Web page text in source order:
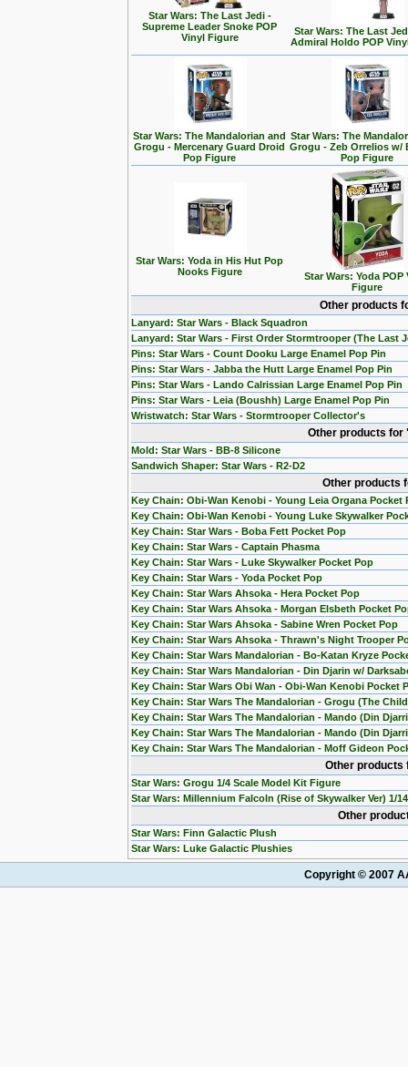
Star Wars: The Last Jedi -
Supreme Leader Snoke POP
Vinyl Figure
Star Wars: The Last
Admiral Holdo POP
Star Wars: The Mandalorian and
Grogu - Mercenary Guard Droid
Pop Figure
Star Wars: The
Grogu - Zeb Orrelios w/
Pop Figure
Star Wars: Yoda in His Hut Pop
Nooks Figure
Star Wars: Yoda POP
Figure
Other products
Lanyard: Star Wars - Black Squadron
Lanyard: Star Wars - First Order Stormtrooper (The Last
Pins: Star Wars - Count Dooku Large Enamel Pop Pin
Pins: Star Wars - Jabba the Hutt Large Enamel Pop Pin
Pins: Star Wars - Lando Calrissian Large Enamel Pop Pin
Pins: Star Wars - Leia (Boushh) Large Enamel Pop Pin
Wristwatch: Star Wars - Stormtrooper Collector's
Other products
Mold: Star Wars - BB-8 Silicone
Sandwich Shaper: Star Wars - R2-D2
Other products
Key Chain: Obi-Wan Kenobi - Young Leia Organa Pocket
Key Chain: Obi-Wan Kenobi - Young Luke Skywalker
Key Chain: Star Wars - Boba Fett Pocket Pop
Key Chain: Star Wars - Captain Phasma
Key Chain: Star Wars - Luke Skywalker Pocket Pop
Key Chain: Star Wars - Yoda Pocket Pop
Key Chain: Star Wars Ahsoka - Hera Pocket Pop
Key Chain: Star Wars Ahsoka - Morgan Elsbeth Pocket
Key Chain: Star Wars Ahsoka - Sabine Wren Pocket Pop
Key Chain: Star Wars Ahsoka - Thrawn's Night Trooper
Key Chain: Star Wars Mandalorian - Bo-Katan Kryze
Key Chain: Star Wars Mandalorian - Din Djarin w/
Key Chain: Star Wars Obi Wan - Obi-Wan Kenobi Pocket
Key Chain: Star Wars The Mandalorian - Grogu (The
Key Chain: Star Wars The Mandalorian - Mando (Din
Key Chain: Star Wars The Mandalorian - Mando (Din
Key Chain: Star Wars The Mandalorian - Moff Gideon
Other
Star Wars: Grogu 1/4 Scale Model Kit Figure
Star Wars: Millennium Falcoln (Rise of Skywalker Ver) 1/
Other
Star Wars: Finn Galactic Plush
Star Wars: Luke Galactic Plushies
Copyright © 2007